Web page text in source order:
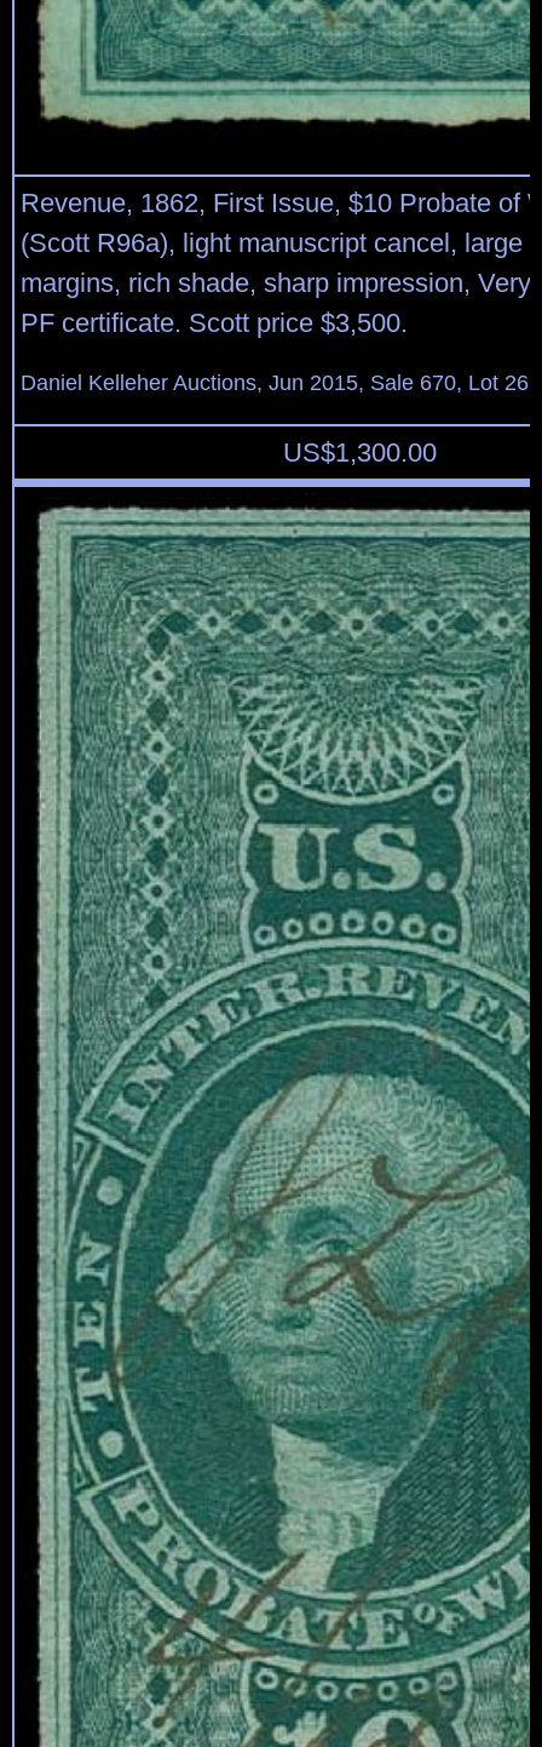
Revenue, 1862, First Issue, $10 Probate of
(Scott R96a), light manuscript cancel, large
margins, rich shade, sharp impression, Very
PF certificate. Scott price $3,500.
Daniel Kelleher Auctions, Jun 2015, Sale 670, Lot 26
US$1,300.00